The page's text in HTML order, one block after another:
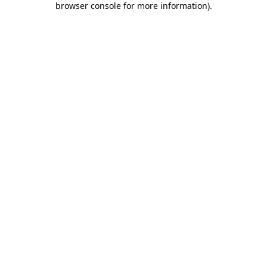
browser console for more information).